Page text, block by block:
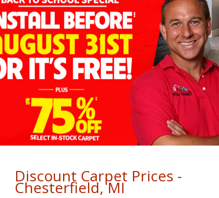
Discount Carpet Prices -
Chesterfield, MI